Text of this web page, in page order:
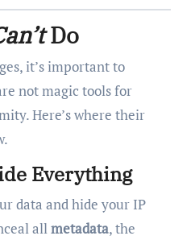
Do
it’s important to
not magic tools for
Here’s where their
Everything
data and hide your IP
allmetadata, the